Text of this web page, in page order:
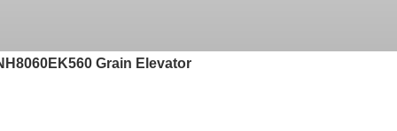
Grain Elevator